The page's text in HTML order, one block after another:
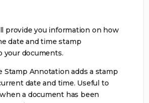
provide you information on how
date and time stamp
your documents.
Stamp Annotation adds a stamp
date and time. Useful to
a document has been